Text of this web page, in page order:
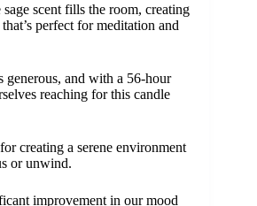
scent fills the room, creating
perfect for meditation and
generous, and with a 56-hour
reaching for this candle
creating a serene environment
or unwind.
improvement in our mood